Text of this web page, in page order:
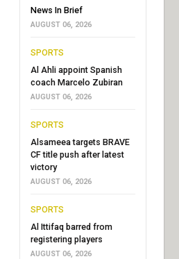
News In Brief
AUGUST 06, 2026
SPORTS
Al Ahli appoint Spanish
coach Marcelo Zubiran
AUGUST 06, 2026
SPORTS
Alsameea targets BRAVE
CF title push after latest
victory
AUGUST 06, 2026
SPORTS
Al Ittifaq barred from
registering players
AUGUST 06, 2026